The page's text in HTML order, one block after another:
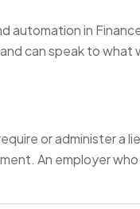
automation in
can speak to what
or administer a
An employer